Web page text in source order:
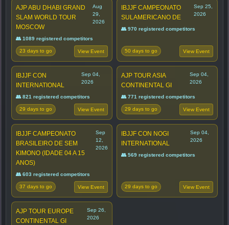
AJP ABU DHABI GRAND
SLAM WORLD TOUR
MOSCOW
Aug
29,
2026
👥 1089 registered competitors
23 days to go View Event
IBJJF CAMPEONATO
SULAMERICANO DE
Sep 25,
2026
👥 970 registered competitors
50 days to go View Event
IBJJF CON
INTERNATIONAL
Sep 04,
2026
👥 821 registered competitors
29 days to go View Event
AJP TOUR ASIA
CONTINENTAL GI
Sep 04,
2026
👥 771 registered competitors
29 days to go View Event
IBJJF CAMPEONATO
BRASILEIRO DE SEM
KIMONO (IDADE 04 A 15
ANOS)
Sep
12,
2026
👥 603 registered competitors
37 days to go View Event
IBJJF CON NOGI
INTERNATIONAL
Sep 04,
2026
👥 569 registered competitors
29 days to go View Event
AJP TOUR EUROPE
CONTINENTAL GI
Sep 26,
2026